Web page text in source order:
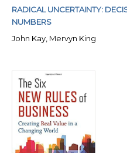
RADICAL UNCERTAINTY:
NUMBERS
John Kay, Mervyn King